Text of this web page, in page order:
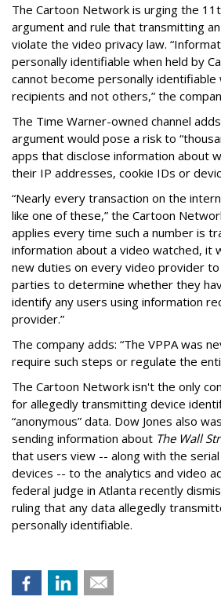
The Cartoon Network is urging the
argument and rule that transmitting
violate the video privacy law.
personally identifiable when held by
cannot become personally
recipients and not others,” the
The Time Warner-owned channel
argument would pose a risk to
apps that disclose information about
their IP addresses, cookie IDs or
“Nearly every transaction on the
like one of these,” the Cartoon
applies every time such a number is
information about a video watched, it
new duties on every video provider
parties to determine whether they
identify any users using information
provider.”
The company adds: “The VPPA was
require such steps or regulate the
The Cartoon Network isn't the only
for allegedly transmitting device
“anonymous” data. Dow Jones also
sending information about The Wall
that users view -- along with the
devices -- to the analytics and video
federal judge in Atlanta recently
ruling that any data allegedly
personally identifiable.